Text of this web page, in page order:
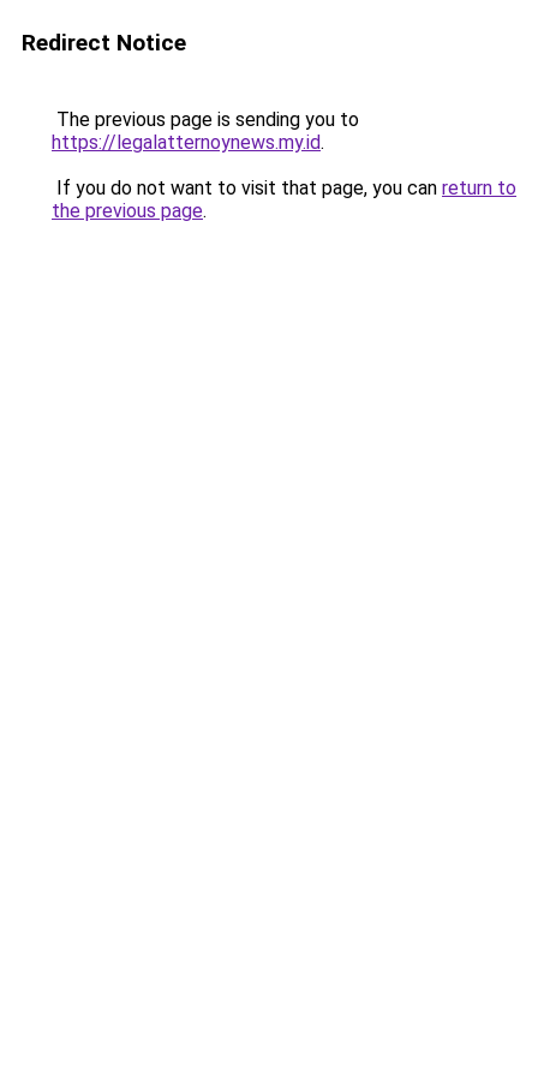
Redirect Notice
The previous page is sending you to
https://legalatternoynews.my.id.
If you do not want to visit that page, you can return to
the previous page.